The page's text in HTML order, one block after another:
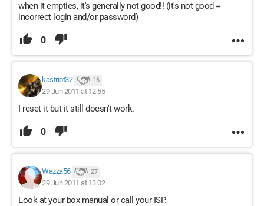
when it empties, it's generally not good!! (it's not good =
incorrect login and/or password)
0
kastriot32 16
29 Jun 2011 at 12:55
I reset it but it still doesn't work.
0
Wazza56 27
29 Jun 2011 at 13:02
Look at your box manual or call your ISP.